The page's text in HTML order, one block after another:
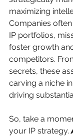
maximizing
Companies
IP portfolios,
foster growth
competitors.
secrets, these
carving a niche
driving
So, take a
your IP